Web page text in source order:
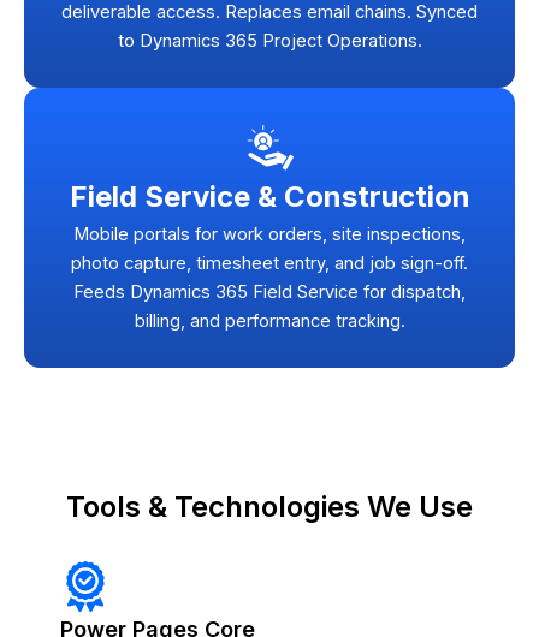
deliverable access. Replaces email chains. Synced
to Dynamics 365 Project Operations.
Field Service & Construction
Mobile portals for work orders, site inspections,
photo capture, timesheet entry, and job sign-off.
Feeds Dynamics 365 Field Service for dispatch,
billing, and performance tracking.
Tools & Technologies We Use
Power Pages Core